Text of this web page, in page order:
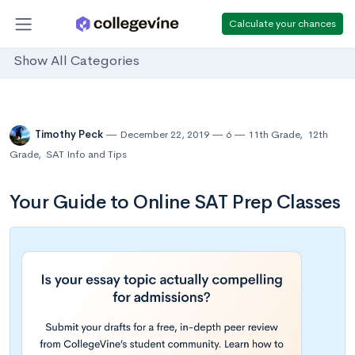
Calculate your chances
Show All Categories
Timothy Peck December 22, 2019 6 11th Grade, 12th
Grade, SAT Info and Tips
Your Guide to Online SAT Prep Classes